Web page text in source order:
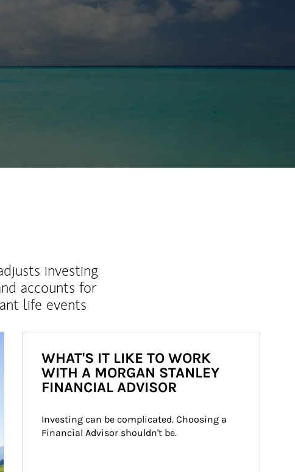
investing
accounts for
life events
WHAT'S IT LIKE TO WORK
WITH A MORGAN STANLEY
FINANCIAL ADVISOR
Investing can be complicated. Choosing a
Financial Advisor shouldn't be.